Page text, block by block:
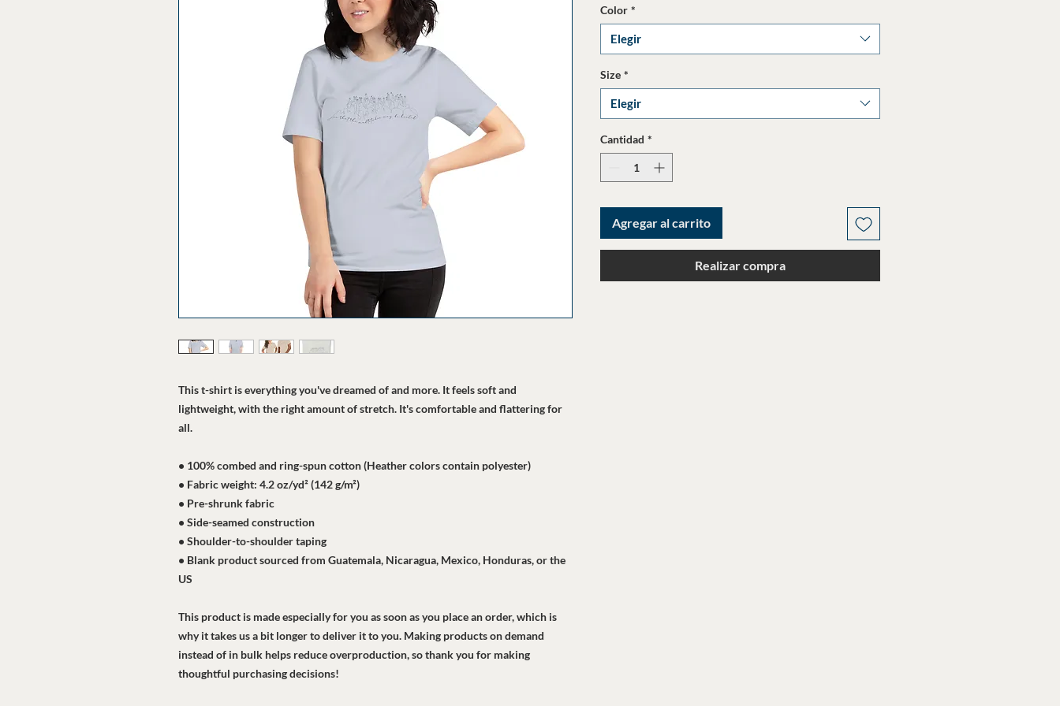
This t-shirt is everything you've dreamed of and more. It feels soft and
lightweight, with the right amount of stretch. It's comfortable and flattering for
all.
• 100% combed and ring-spun cotton (Heather colors contain polyester)
• Fabric weight: 4.2 oz/yd² (142 g/m²)
• Pre-shrunk fabric
• Side-seamed construction
• Shoulder-to-shoulder taping
• Blank product sourced from Guatemala, Nicaragua, Mexico, Honduras, or the
US
This product is made especially for you as soon as you place an order, which is
why it takes us a bit longer to deliver it to you. Making products on demand
instead of in bulk helps reduce overproduction, so thank you for making
thoughtful purchasing decisions!
Color *
Elegir
Size *
Elegir
Cantidad *
Agregar al carrito
Realizar compra